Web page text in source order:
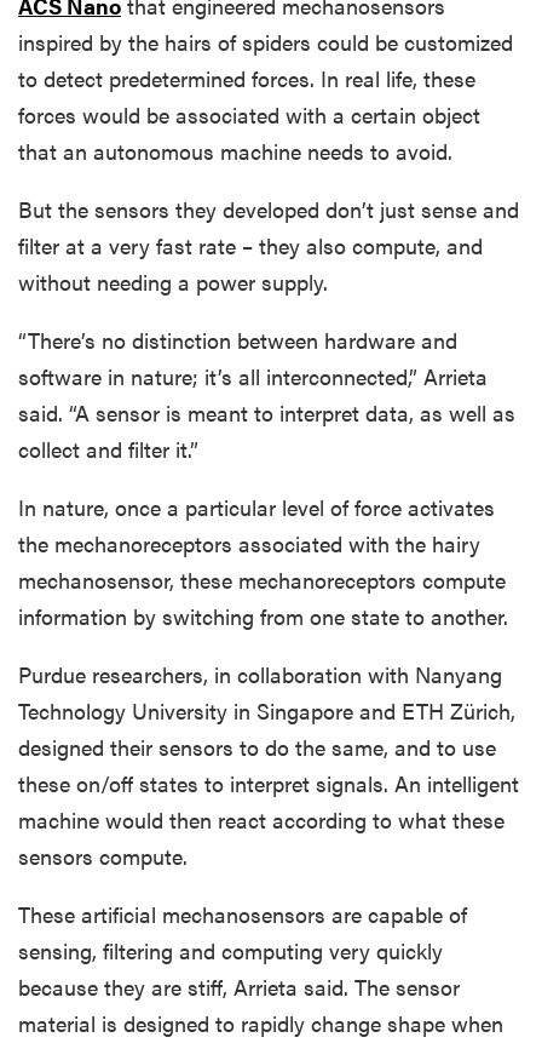
inspired by the hairs of spiders could be customized
to detect predetermined forces. In real life, these
forces would be associated with a certain object
that an autonomous machine needs to avoid.
But the sensors they developed don’t just sense and
filter at a very fast rate – they also compute, and
without needing a power supply.
“There’s no distinction between hardware and
software in nature; it’s all interconnected,” Arrieta
said. “A sensor is meant to interpret data, as well as
collect and filter it.”
In nature, once a particular level of force activates
the mechanoreceptors associated with the hairy
mechanosensor, these mechanoreceptors compute
information by switching from one state to another.
Purdue researchers, in collaboration with Nanyang
Technology University in Singapore and ETH Zürich,
designed their sensors to do the same, and to use
these on/off states to interpret signals. An intelligent
machine would then react according to what these
sensors compute.
These artificial mechanosensors are capable of
sensing, filtering and computing very quickly
because they are stiff, Arrieta said. The sensor
material is designed to rapidly change shape when